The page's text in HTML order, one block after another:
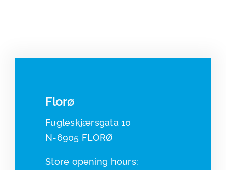
Florø
Fugleskjærsgata 10
N-6905 FLORØ
​​Store opening hours: